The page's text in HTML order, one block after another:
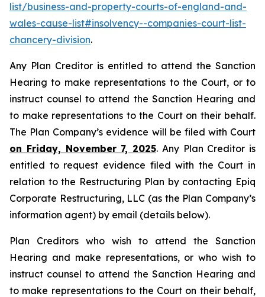
list/business-and-property-courts-of-england-and-
wales-cause-list#insolvency--companies-court-list-
chancery-division.
Any Plan Creditor is entitled to attend the Sanction
Hearing to make representations to the Court, or to
instruct counsel to attend the Sanction Hearing and
to make representations to the Court on their behalf.
The Plan Company’s evidence will be filed with Court
on Friday, November 7, 2025. Any Plan Creditor is
entitled to request evidence filed with the Court in
relation to the Restructuring Plan by contacting Epiq
Corporate Restructuring, LLC (as the Plan Company’s
information agent) by email (details below).
Plan Creditors who wish to attend the Sanction
Hearing and make representations, or who wish to
instruct counsel to attend the Sanction Hearing and
to make representations to the Court on their behalf,